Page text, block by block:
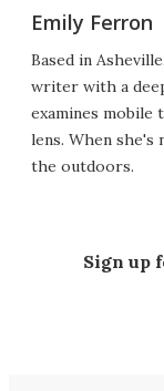
Emily Ferron
Based in
writer with a
examines
lens. When she's
the outdoors.
Sign up